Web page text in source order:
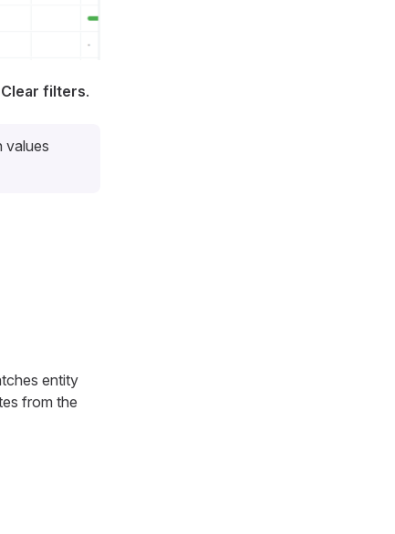
Clear filters.
values
entity
from the